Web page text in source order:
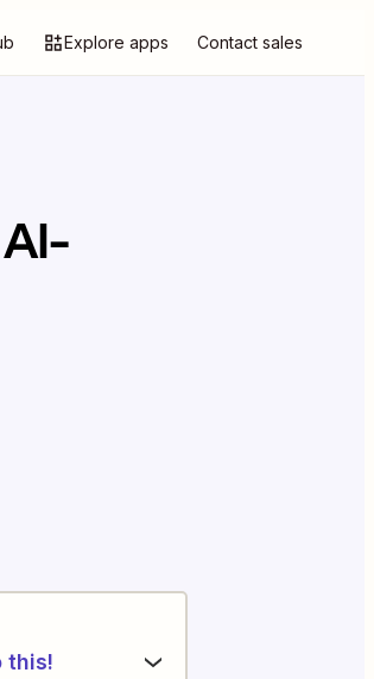
Explore apps Contact sales
this!